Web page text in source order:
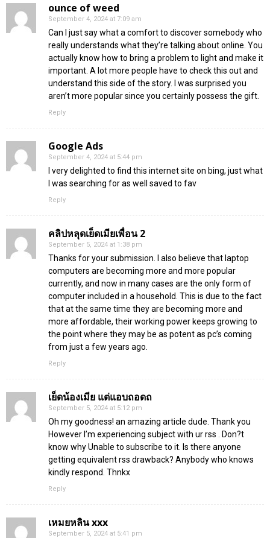
ounce of weed
September 4, 2024 at 7:09 am
Can I just say what a comfort to discover somebody who
really understands what they’re talking about online. You
actually know how to bring a problem to light and make it
important. A lot more people have to check this out and
understand this side of the story. I was surprised you
aren’t more popular since you certainly possess the gift.
Reply
Google Ads
September 4, 2024 at 5:44 pm
I very delighted to find this internet site on bing, just what
I was searching for as well saved to fav
Reply
คลิปหลุดเย็ดเมียเพื่อน 2
September 5, 2024 at 1:38 pm
Thanks for your submission. I also believe that laptop
computers are becoming more and more popular
currently, and now in many cases are the only form of
computer included in a household. This is due to the fact
that at the same time they are becoming more and
more affordable, their working power keeps growing to
the point where they may be as potent as pc’s coming
from just a few years ago.
Reply
เย็ดน้องเมีย แต่แอบถอดถ
September 5, 2024 at 5:12 pm
Oh my goodness! an amazing article dude. Thank you
However I’m experiencing subject with ur rss . Don?t
know why Unable to subscribe to it. Is there anyone
getting equivalent rss drawback? Anybody who knows
kindly respond. Thnkx
Reply
เหมยหลิน xxx
September 5, 2024 at 5:41 pm